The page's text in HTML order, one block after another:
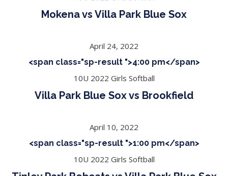
Mokena vs Villa Park Blue Sox
April 24, 2022
<span class="sp-result ">4:00 pm</span>
10U 2022 Girls Softball
Villa Park Blue Sox vs Brookfield
April 10, 2022
<span class="sp-result ">1:00 pm</span>
10U 2022 Girls Softball